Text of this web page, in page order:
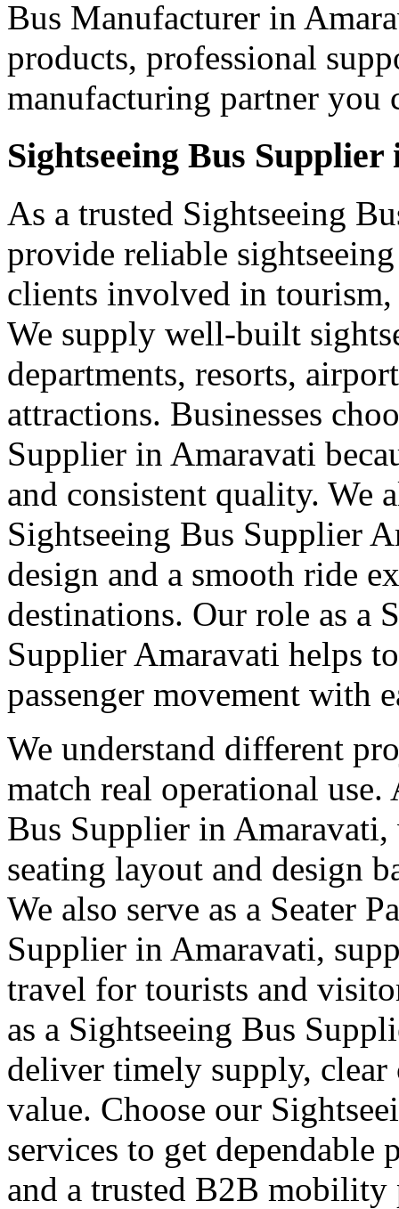
Bus Manufacturer in
products, professional
manufacturing partner you
Sightseeing Bus
As a trusted Sightseeing
provide reliable
clients involved in tourism,
We supply well-built
departments, resorts,
attractions. Businesses
Supplier in Amaravati
and consistent quality. We
Sightseeing Bus Supplier
design and a smooth ride
destinations. Our role as a
Supplier Amaravati helps
passenger movement with
We understand different
match real operational use.
Bus Supplier in
seating layout and design
We also serve as a Seater
Supplier in Amaravati,
travel for tourists and
as a Sightseeing Bus
deliver timely supply,
value. Choose our
services to get dependable
and a trusted B2B mobility